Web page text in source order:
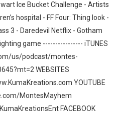
Ice Bucket Challenge - Artists
hospital - FF Four: Thing look -
3 - Daredevil Netflix - Gotham
game ---------------- iTUNES
us/podcast/montes-
WEBSITES
YOUTUBE
MontesMayhem
FACEBOOK